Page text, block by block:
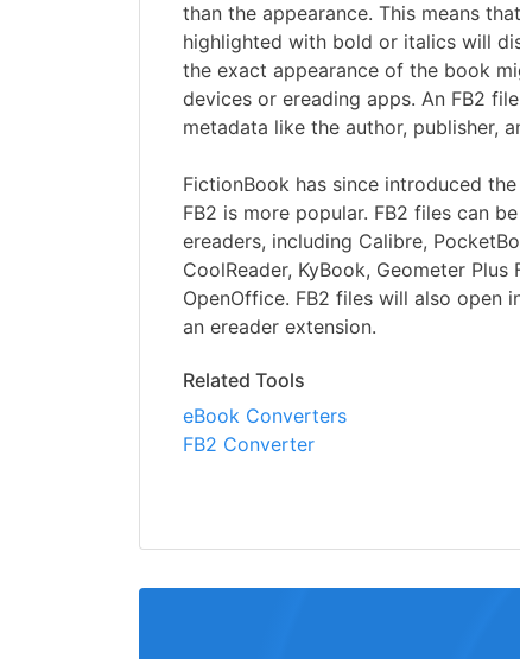
than the appearance. This means
highlighted with bold or italics will
the exact appearance of the book
devices or ereading apps. An FB2
metadata like the author, publisher,
FictionBook has since introduced
FB2 is more popular. FB2 files can
ereaders, including Calibre,
CoolReader, KyBook, Geometer Plus
OpenOffice. FB2 files will also open
an ereader extension.
Related Tools
eBook Converters
FB2 Converter